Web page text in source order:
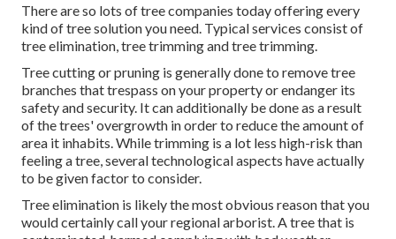
There are so lots of tree companies today offering every
kind of tree solution you need. Typical services consist of
tree elimination, tree trimming and tree trimming.
Tree cutting or pruning is generally done to remove tree
branches that trespass on your property or endanger its
safety and security. It can additionally be done as a result
of the trees' overgrowth in order to reduce the amount of
area it inhabits. While trimming is a lot less high-risk than
feeling a tree, several technological aspects have actually
to be given factor to consider.
Tree elimination is likely the most obvious reason that you
would certainly call your regional arborist. A tree that is